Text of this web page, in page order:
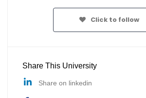
Click to follow
Share This University
Share on linkedin